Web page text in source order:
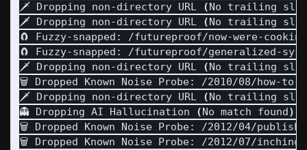
🗡️ Dropping non-directory URL
(No trailing
🗡️ Dropping non-directory URL
(No trailing
🧲 Fuzzy-snapped: /futureproof/now-were-
🧲 Fuzzy-snapped: /futureproof/generalized-
🗡️ Dropping non-directory URL
(No trailing
🗑️ Dropped Known Noise Probe: /2010/08/
🗡️ Dropping non-directory URL
(No trailing
👻 Dropping AI Hallucination
(No match found)
🗑️ Dropped Known Noise Probe: /2012/04/
🗑️ Dropped Known Noise Probe: /2012/07/